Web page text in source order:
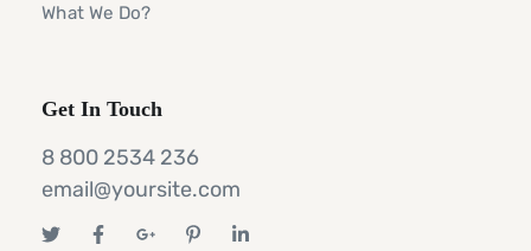
What We Do?
Get In Touch
8 800 2534 236
email@yoursite.com